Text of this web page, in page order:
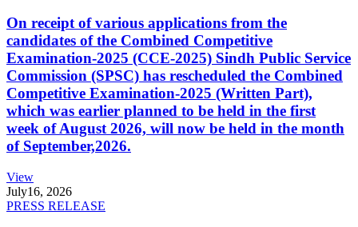
On receipt of various applications from the
candidates of the Combined Competitive
Examination-2025 (CCE-2025) Sindh Public Service
Commission (SPSC) has rescheduled the Combined
Competitive Examination-2025 (Written Part),
which was earlier planned to be held in the first
week of August 2026, will now be held in the month
of September,2026.
View
July16, 2026
PRESS RELEASE